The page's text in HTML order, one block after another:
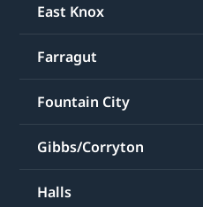
East Knox
Farragut
Fountain City
Gibbs/Corryton
Halls